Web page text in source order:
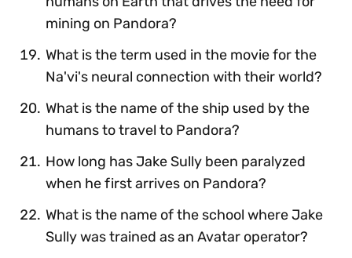
mining on Pandora?
What is the term used in the movie for the
Na'vi's neural connection with their world?
What is the name of the ship used by the
humans to travel to Pandora?
How long has Jake Sully been paralyzed
when he first arrives on Pandora?
What is the name of the school where Jake
Sully was trained as an Avatar operator?